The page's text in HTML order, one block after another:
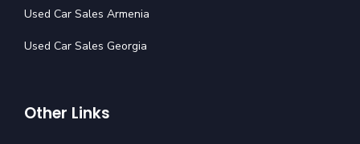
Used Car Sales Armenia
Used Car Sales Georgia
Other Links